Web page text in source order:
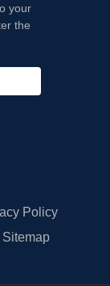
your
the
Policy
Sitemap